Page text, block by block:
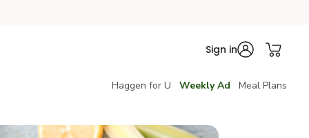
Sign in
Haggen for U Weekly Ad Meal Plans